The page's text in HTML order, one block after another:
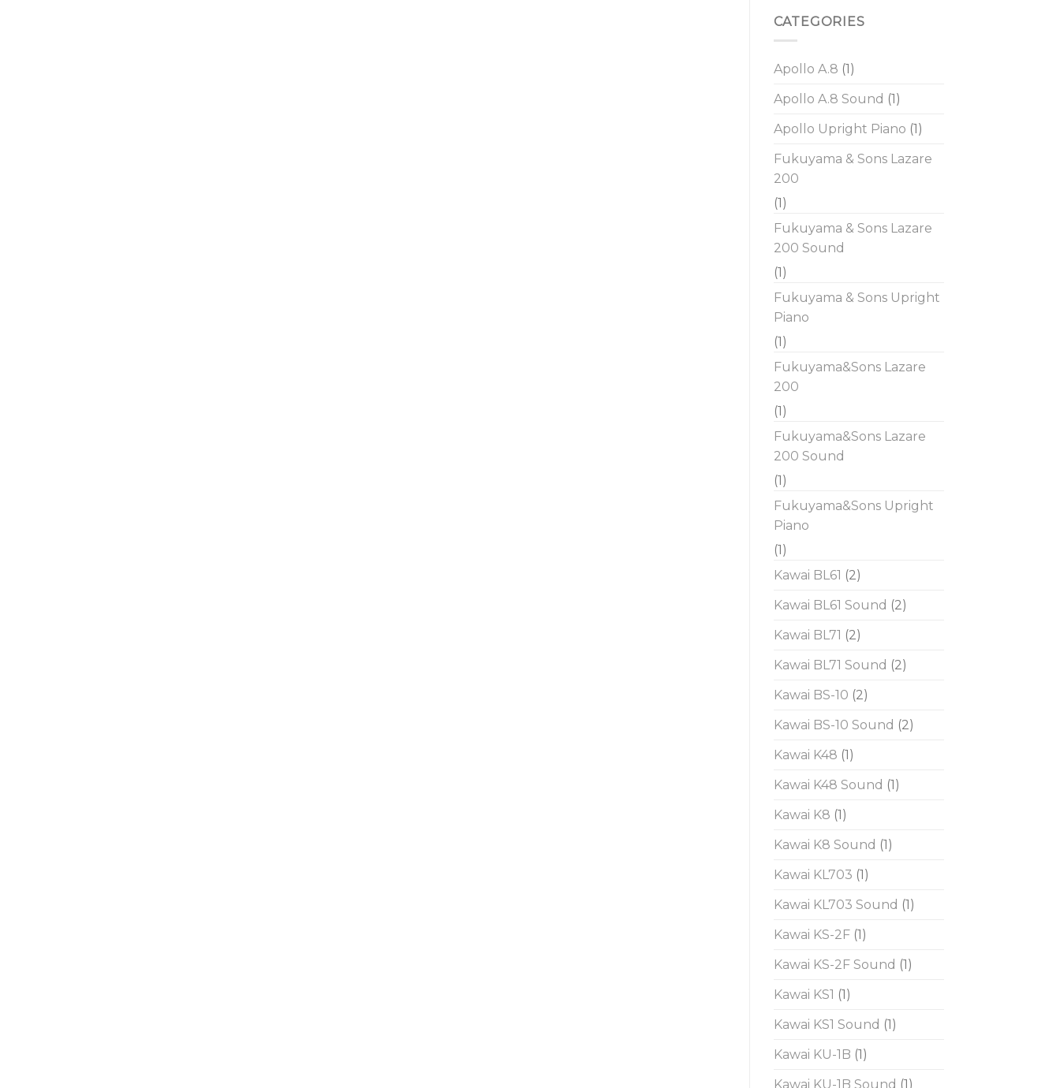
CATEGORIES
Apollo A.8 (1)
Apollo A.8 Sound (1)
Apollo Upright Piano (1)
Fukuyama & Sons Lazare
200
(1)
Fukuyama & Sons Lazare
200 Sound
(1)
Fukuyama & Sons Upright
Piano
(1)
Fukuyama&Sons Lazare
200
(1)
Fukuyama&Sons Lazare
200 Sound
(1)
Fukuyama&Sons Upright
Piano
(1)
Kawai BL61 (2)
Kawai BL61 Sound (2)
Kawai BL71 (2)
Kawai BL71 Sound (2)
Kawai BS-10 (2)
Kawai BS-10 Sound (2)
Kawai K48 (1)
Kawai K48 Sound (1)
Kawai K8 (1)
Kawai K8 Sound (1)
Kawai KL703 (1)
Kawai KL703 Sound (1)
Kawai KS-2F(1)
Kawai KS-2F Sound (1)
Kawai KS1 (1)
Kawai KS1 Sound (1)
Kawai KU-1B (1)
Kawai KU-1B Sound (1)